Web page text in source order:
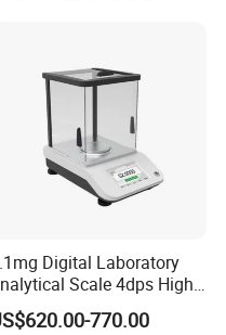
Digital Laboratory
Scale 4dps High
Precision Analytical Balance
770.00